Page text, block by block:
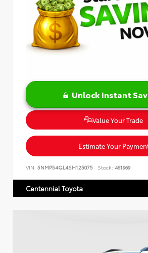
Unlock Instant
Value Your Trade
Estimate Your
VIN: 5NMP54GL4SH125075 Stock: 461969
Centennial Toyota